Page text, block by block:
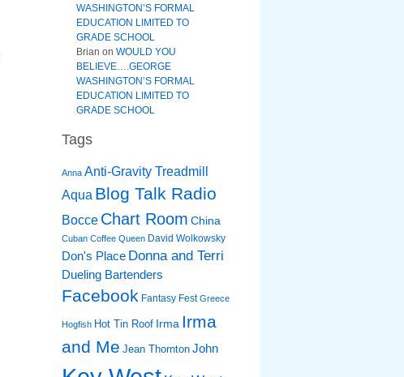
WASHINGTON’S FORMAL
EDUCATION LIMITED TO
GRADE SCHOOL
Brian on WOULD YOU
BELIEVE….GEORGE
WASHINGTON’S FORMAL
EDUCATION LIMITED TO
GRADE SCHOOL
Tags
Anna Anti-Gravity Treadmill
Aqua Blog Talk Radio
Bocce Chart Room China
Cuban Coffee Queen David Wolkowsky
Don's Place Donna and Terri
Dueling Bartenders
Facebook Fantasy Fest Greece
Hogfish Hot Tin Roof Irma Irma
and Me Jean Thornton John